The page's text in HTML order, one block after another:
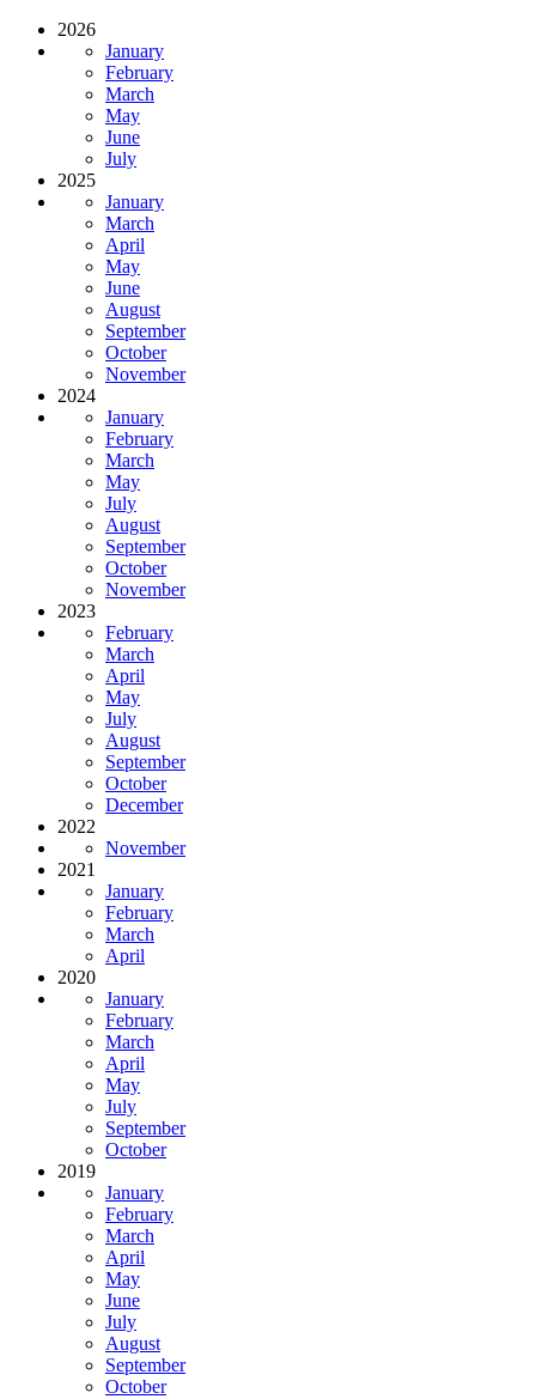
2026
January
February
March
May
June
July
2025
January
March
April
May
June
August
September
October
November
2024
January
February
March
May
July
August
September
October
November
2023
February
March
April
May
July
August
September
October
December
2022
November
2021
January
February
March
April
2020
January
February
March
April
May
July
September
October
2019
January
February
March
April
May
June
July
August
September
October